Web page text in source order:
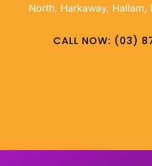
North, Harkaway, Hallam,
CALL NOW: (03)